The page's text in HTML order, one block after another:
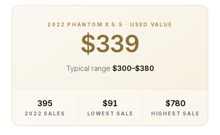
2022 PHANTOM X 5.5 · USED VALUE
$339
Typical range $300–$380
395
2022 SALES
$91
LOWEST SALE
$780
HIGHEST SALE